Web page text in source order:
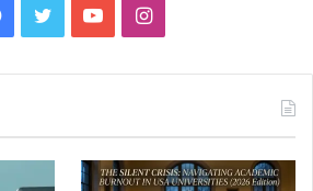
Facebook
TwitterYouTubeInstagram